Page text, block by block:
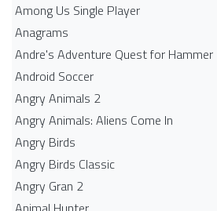
Among Us Single Player
Anagrams
Andre's Adventure Quest for Hammer
Android Soccer
Angry Animals 2
Angry Animals: Aliens Come In
Angry Birds
Angry Birds Classic
Angry Gran 2